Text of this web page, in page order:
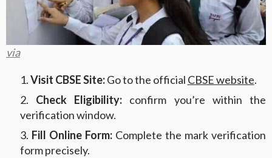
via
Visit CBSE Site:Go to the official CBSE website.
Check Eligibility: confirm you’re within the
verification window.
Fill Online Form:Complete the mark verification
form precisely.